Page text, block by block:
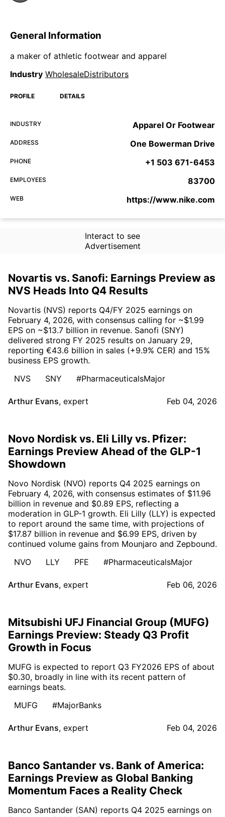
General Information
a maker of athletic footwear and apparel
Industry WholesaleDistributors
PROFILE DETAILS
INDUSTRY Apparel Or Footwear
ADDRESS One Bowerman Drive
PHONE +1 503 671-6453
EMPLOYEES 83700
WEB https://www.nike.com
Interact to see
Advertisement
Novartis vs. Sanofi: Earnings Preview as
NVS Heads Into Q4 Results
Novartis (NVS) reports Q4/FY 2025 earnings on
February 4, 2026, with consensus calling for ~$1.99
EPS on ~$13.7 billion in revenue. Sanofi (SNY)
delivered strong FY 2025 results on January 29,
reporting €43.6 billion in sales (+9.9% CER) and 15%
business EPS growth.
NVS
SNY #PharmaceuticalsMajor
Arthur Evans, expert Feb 04, 2026
Novo Nordisk vs. Eli Lilly vs. Pfizer:
Earnings Preview Ahead of the GLP-1
Showdown
Novo Nordisk (NVO) reports Q4 2025 earnings on
February 4, 2026, with consensus estimates of $11.96
billion in revenue and $0.89 EPS, reflecting a
moderation in GLP-1 growth. Eli Lilly (LLY) is expected
to report around the same time, with projections of
$17.87 billion in revenue and $6.99 EPS, driven by
continued volume gains from Mounjaro and Zepbound.
NVO
LLY PFE #PharmaceuticalsMajor
Arthur Evans, expert Feb 06, 2026
Mitsubishi UFJ Financial Group (MUFG)
Earnings Preview: Steady Q3 Profit
Growth in Focus
MUFG is expected to report Q3 FY2026 EPS of about
$0.30, broadly in line with its recent pattern of
earnings beats.
MUFG
#MajorBanks
Arthur Evans, expert Feb 04, 2026
Banco Santander vs. Bank of America:
Earnings Preview as Global Banking
Momentum Faces a Reality Check
Banco Santander (SAN) reports Q4 2025 earnings on